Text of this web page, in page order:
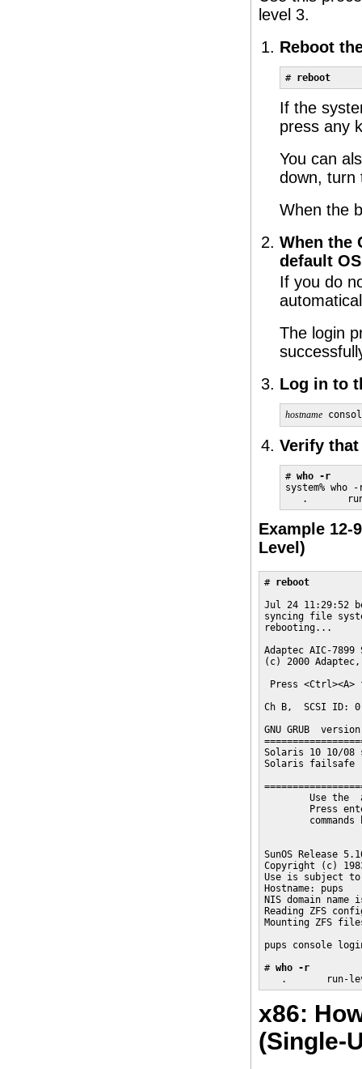
level 3.
Reboot
# reboot
If the
press any
You can
down, turn
When the
When the
default
If you do
The login
Log in to
hostname
Verify
# who -r
system% who
.
Example 12-
Level)
# reboot
Jul 24 11:29:52
syncing file
rebooting...
Adaptec AIC-7899
(c) 2000
Press
Ch B,  SCSI ID: 0
GNU GRUB
Solaris 10 10/08
Solaris failsafe
Use the
Press
commands
SunOS Release
Copyright (c)
Use is subject
Hostname: pups
NIS domain
Reading ZFS
Mounting ZFS
pups console
# who -r
.       run-
x86:
(Single-